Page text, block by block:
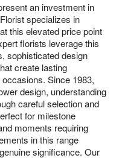
an investment in
specializes in
this elevated price point
florists leverage this
sophisticated design
create lasting
Since 1983,
design, understanding
careful selection and
for milestone
moments requiring
in this range
significance. Our